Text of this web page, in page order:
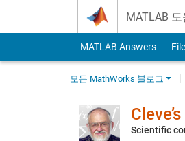
MATLAB
MATLAB Answers
모든 MathWorks 블로그
Scientific